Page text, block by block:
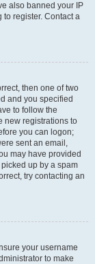
also banned your IP
register. Contact a
then one of two
and you specified
to follow the
new registrations to
you can logon;
sent an email,
may have provided
up by a spam
try contacting an
your username
to make